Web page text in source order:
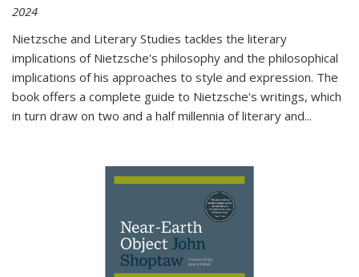
2024
Nietzsche and Literary Studies tackles the literary
implications of Nietzsche's philosophy and the philosophical
implications of his approaches to style and expression. The
book offers a complete guide to Nietzsche's writings, which
in turn draw on two and a half millennia of literary and...